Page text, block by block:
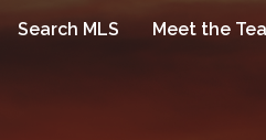
Search MLS Meet the